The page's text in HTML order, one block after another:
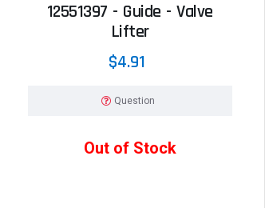
12551397 - Guide - Valve
Lifter
$4.91
Question
Out of Stock